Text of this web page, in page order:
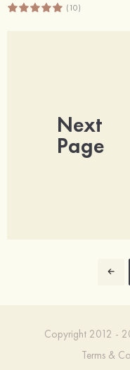
(10)
Next
Page
Copyright 2012 -
Terms &